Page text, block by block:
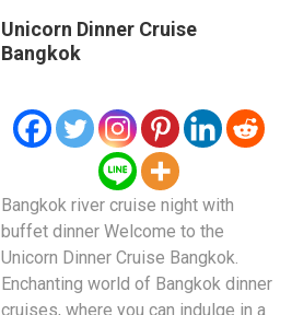
Unicorn Dinner Cruise
Bangkok
Bangkok river cruise night with
buffet dinner Welcome to the
Unicorn Dinner Cruise Bangkok.
Enchanting world of Bangkok dinner
cruises, where you can indulge in a